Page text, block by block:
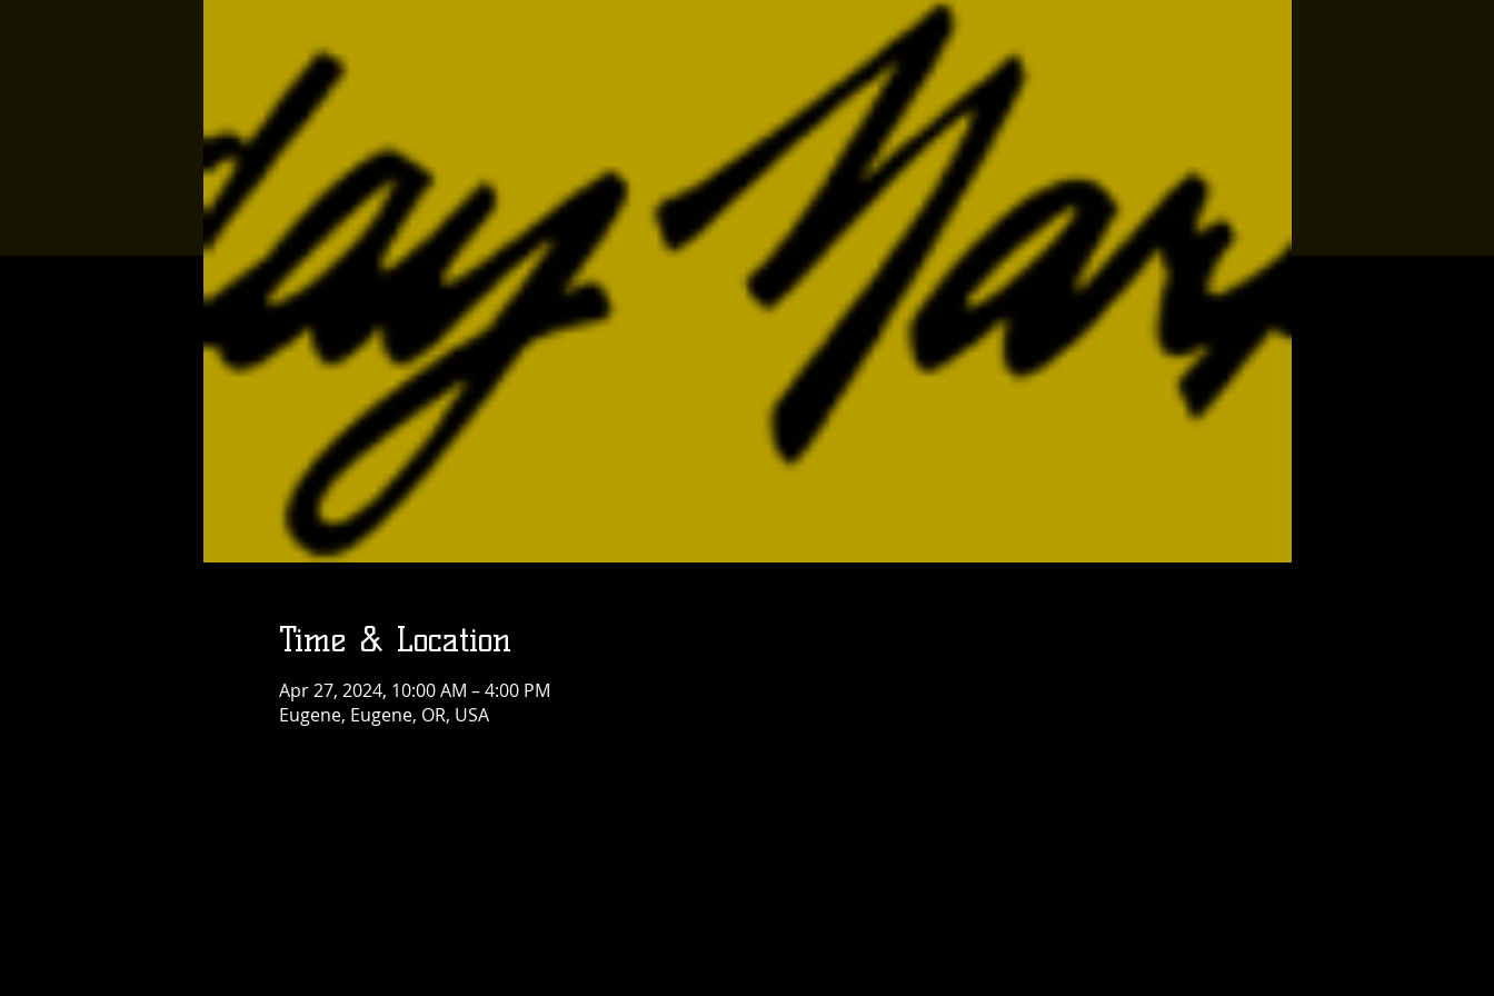
Time & Location
Apr 27, 2024, 10:00 AM – 4:00 PM
Eugene, Eugene, OR, USA